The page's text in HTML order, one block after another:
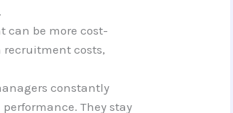
can be more cost-
recruitment costs,
constantly
They stay